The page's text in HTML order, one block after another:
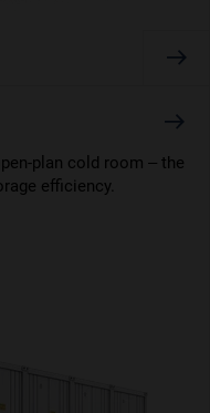
plan cold room – the
efficiency.